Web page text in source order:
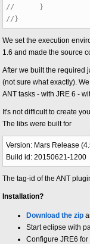
// }
//}
We set the execution
1.6 and made the source
After we built the required
(not sure what exactly).
ANT tasks - with JRE 6 -
It's not difficult to create
The libs were built for
Version: Mars Release
Build id: 20150621-1200
The tag-id of the ANT
Installation?
Download the zip
Start eclipse with
Configure JRE6 for